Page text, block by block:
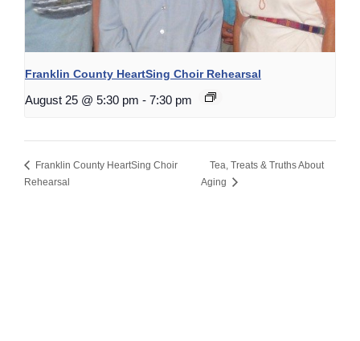
Franklin County HeartSing Choir Rehearsal
August 25 @ 5:30 pm - 7:30 pm
Franklin County HeartSing Choir
Rehearsal
Tea, Treats & Truths About
Aging